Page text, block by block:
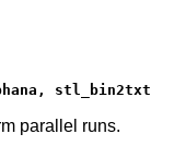
stl_bin2txt
parallel runs.